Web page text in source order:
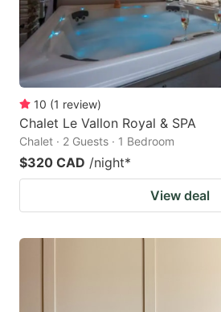
10 (1 review)
Chalet Le Vallon Royal & SPA
Chalet · 2 Guests · 1 Bedroom
$320 CAD /night*
View deal